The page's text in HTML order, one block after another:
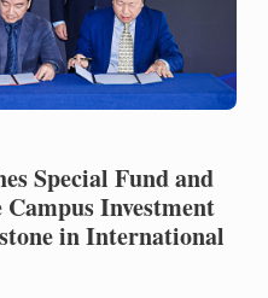
Special Fund and
Investment
in International